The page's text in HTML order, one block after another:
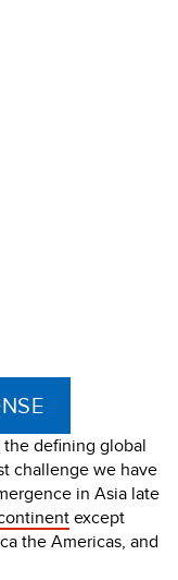
the defining global
challenge we have
in Asia late
except
the Americas, and